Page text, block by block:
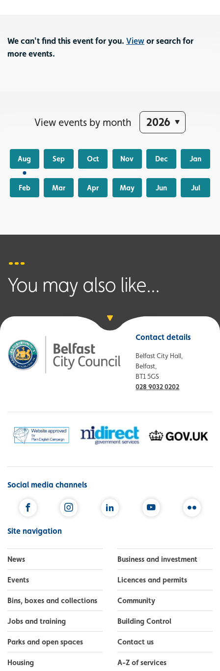
We can't find this event for you. View or search for
more events.
View events by month
Aug Sep Oct Nov Dec Jan
Feb Mar Apr May Jun Jul
You may also like...
Contact details
Belfast City Hall,
Belfast,
BT1 5GS
028 9032 0202
Social media channels
Site navigation
News
Events
Bins, boxes and collections
Jobs and training
Parks and open spaces
Housing
Business and investment
Licences and permits
Community
Building Control
Contact us
A-Z of services